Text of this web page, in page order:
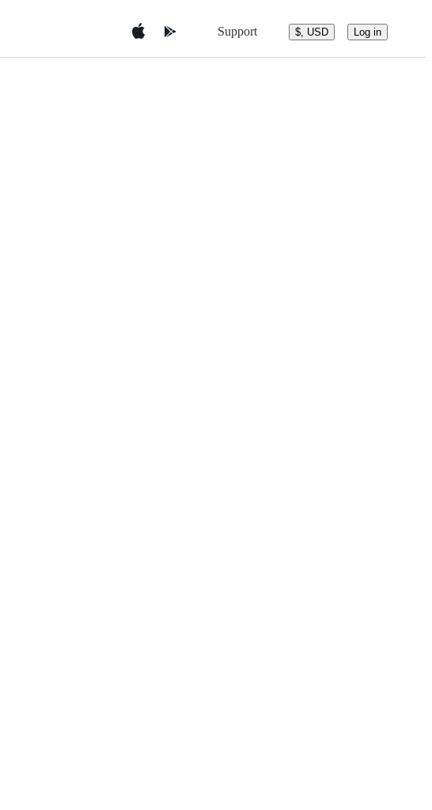
Support $, USD Log in